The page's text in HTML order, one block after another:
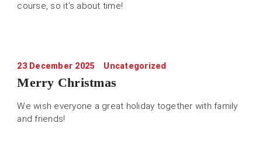
course, so it’s about time!
23 December 2025 Uncategorized
Merry Christmas
We wish everyone a great holiday together with family
and friends!